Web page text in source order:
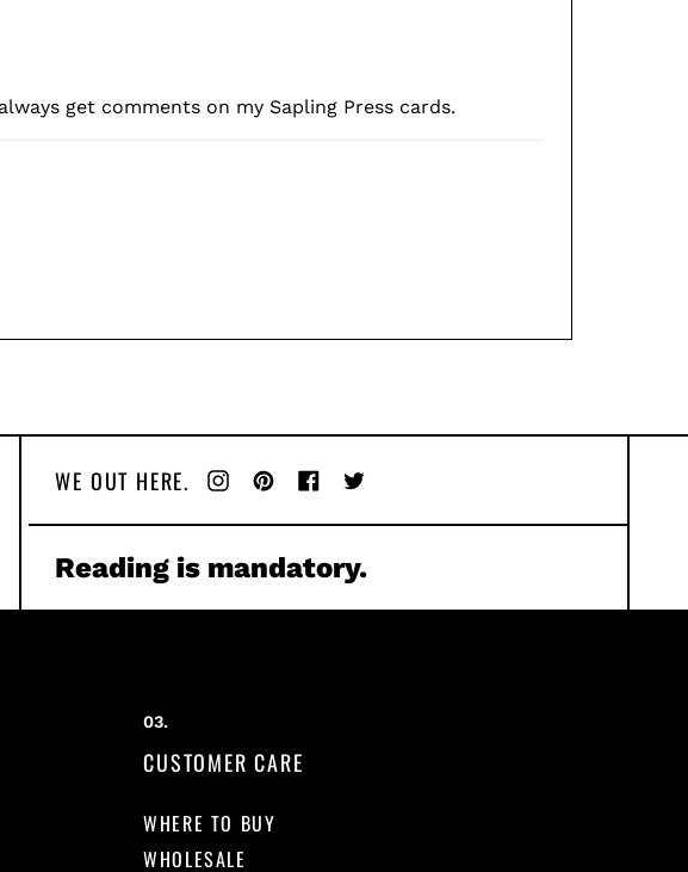
get comments on my Sapling Press cards.
WE OUT HERE. Instagram
PinterestFacebook
Twitter
Reading is mandatory.
CUSTOMER CARE
WHERE TO BUY
WHOLESALE